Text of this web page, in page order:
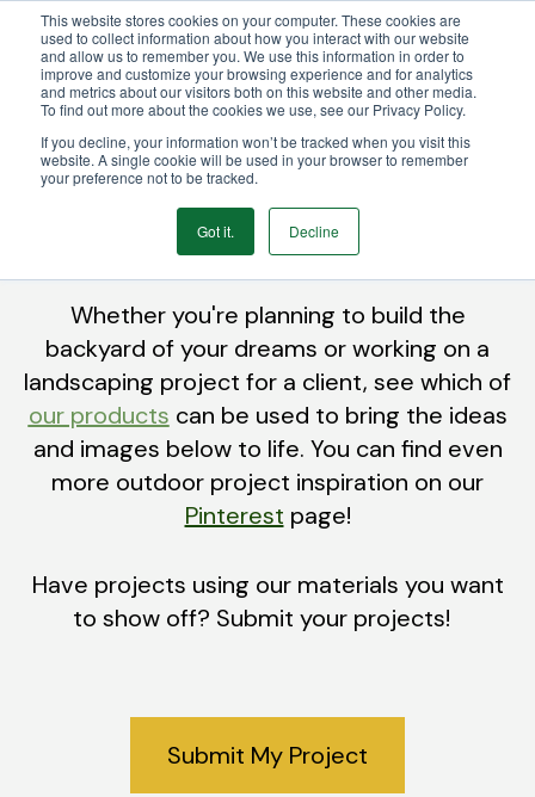
This website stores cookies on your computer. These cookies are
used to collect information about how you interact with our website
and allow us to remember you. We use this information in order to
improve and customize your browsing experience and for analytics
and metrics about our visitors both on this website and other media.
To find out more about the cookies we use, see our Privacy Policy.
If you decline, your information won’t be tracked when you visit this
website. A single cookie will be used in your browser to remember
your preference not to be tracked.
Got it. Decline
We Ship Nationwide!
Inspiration
Whether you're planning to build the
backyard of your dreams or working on a
landscaping project for a client, see which of
our products can be used to bring the ideas
and images below to life. You can find even
more outdoor project inspiration on our
Pinterest page!
Have projects using our materials you want
to show off? Submit your projects!
Submit My Project